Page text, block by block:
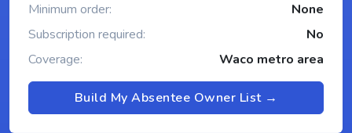
Minimum order:
None
Subscription required:
No
Coverage:
Waco metro area
Build My Absentee Owner List →